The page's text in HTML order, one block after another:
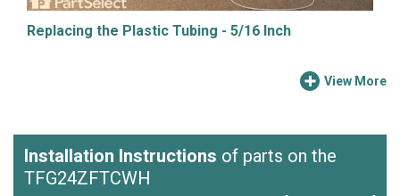
Replacing the Plastic Tubing - 5/16 Inch
View More
Installation Instructions of parts on the
TFG24ZFTCWH